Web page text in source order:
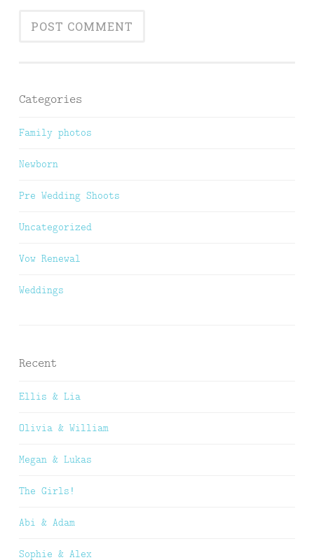
Categories
Family photos
Newborn
Pre Wedding Shoots
Uncategorized
Vow Renewal
Weddings
Recent
Ellis & Lia
Olivia & William
Megan & Lukas
The Girls!
Abi & Adam
Sophie & Alex